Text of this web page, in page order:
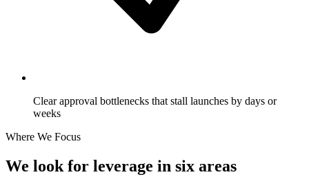
Clear approval bottlenecks that stall launches by days or
weeks
Where We Focus
We look for leverage in six areas